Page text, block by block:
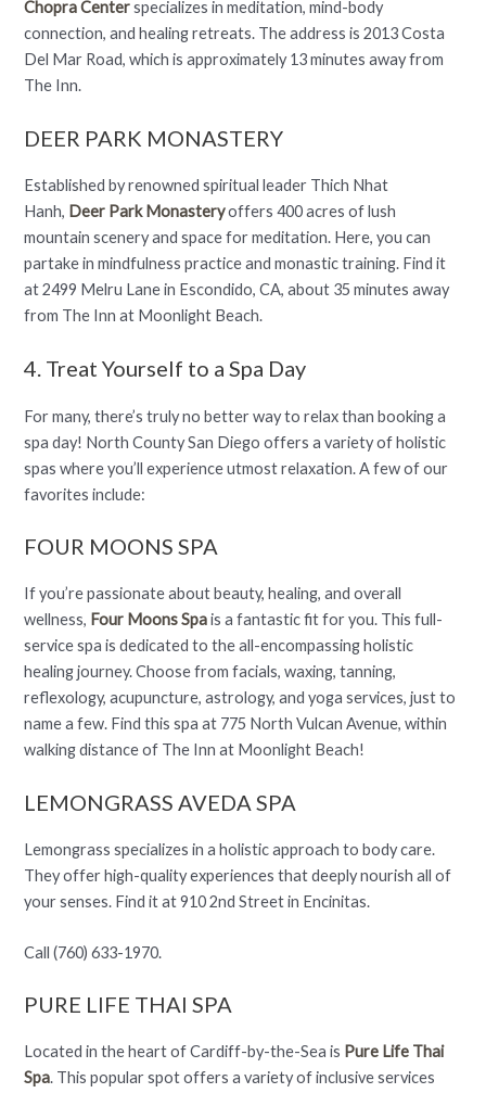
Chopra Centerspecializes in meditation, mind-body
connection, and healing retreats. The address is 2013 Costa
Del Mar Road, which is approximately 13 minutes away from
The Inn.
DEER PARK MONASTERY
Established by renowned spiritual leader Thich Nhat
Hanh, Deer Park Monasteryoffers 400 acres of lush
mountain scenery and space for meditation. Here, you can
partake in mindfulness practice and monastic training. Find it
at 2499 Melru Lane in Escondido, CA, about 35 minutes away
from The Inn at Moonlight Beach.
4. Treat Yourself to a Spa Day
For many, there’s truly no better way to relax than booking a
spa day! North County San Diego offers a variety of holistic
spas where you’ll experience utmost relaxation. A few of our
favorites include:
FOUR MOONS SPA
If you’re passionate about beauty, healing, and overall
wellness, Four Moons Spais a fantastic fit for you. This full-
service spa is dedicated to the all-encompassing holistic
healing journey. Choose from facials, waxing, tanning,
reflexology, acupuncture, astrology, and yoga services, just to
name a few. Find this spa at 775 North Vulcan Avenue, within
walking distance of The Inn at Moonlight Beach!
LEMONGRASS AVEDA SPA
Lemongrass specializes in a holistic approach to body care.
They offer high-quality experiences that deeply nourish all of
your senses. Find it at 910 2nd Street in Encinitas.
Call (760) 633-1970.
PURE LIFE THAI SPA
Located in the heart of Cardiff-by-the-Sea is Pure Life Thai
Spa. This popular spot offers a variety of inclusive services